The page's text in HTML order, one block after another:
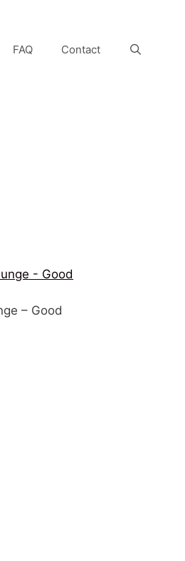
FAQ Contact
– Good